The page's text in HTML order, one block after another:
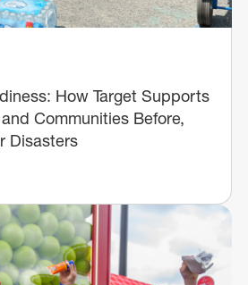
How Target Supports
Communities Before,
Disasters